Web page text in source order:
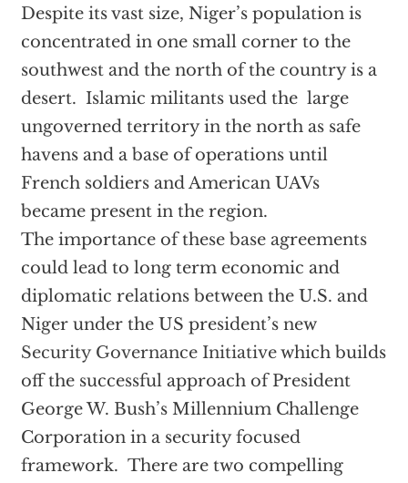
Despite its vast size, Niger’s population is
concentrated in one small corner to the
southwest and the north of the country is a
desert. Islamic militants used the large
ungoverned territory in the north as safe
havens and a base of operations until
French soldiers and American UAVs
became present in the region.
The importance of these base agreements
could lead to long term economic and
diplomatic relations between the U.S. and
Niger under the US president’s new
Security Governance Initiativewhich builds
off the successful approach of President
George W. Bush’s Millennium Challenge
Corporation in a security focused
framework. There are two compelling